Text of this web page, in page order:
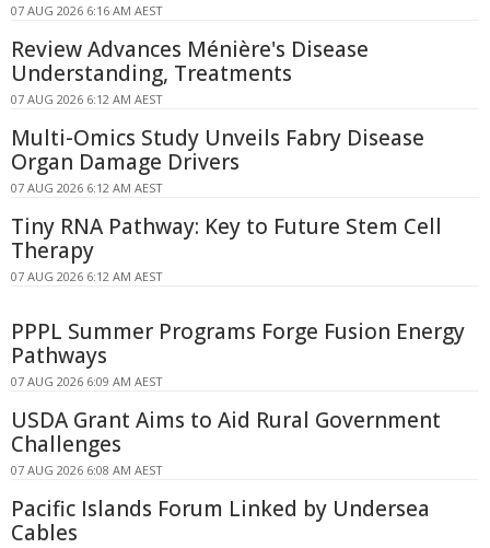
07 AUG 2026 6:16 AM AEST
Review Advances Ménière's Disease
Understanding, Treatments
07 AUG 2026 6:12 AM AEST
Multi-Omics Study Unveils Fabry Disease
Organ Damage Drivers
07 AUG 2026 6:12 AM AEST
Tiny RNA Pathway: Key to Future Stem Cell
Therapy
07 AUG 2026 6:12 AM AEST
PPPL Summer Programs Forge Fusion Energy
Pathways
07 AUG 2026 6:09 AM AEST
USDA Grant Aims to Aid Rural Government
Challenges
07 AUG 2026 6:08 AM AEST
Pacific Islands Forum Linked by Undersea
Cables